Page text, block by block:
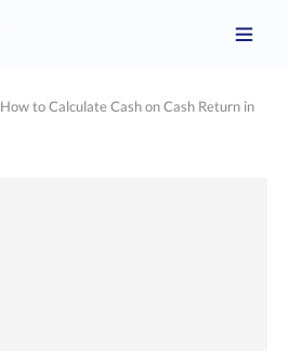
How to Calculate Cash on Cash Return in